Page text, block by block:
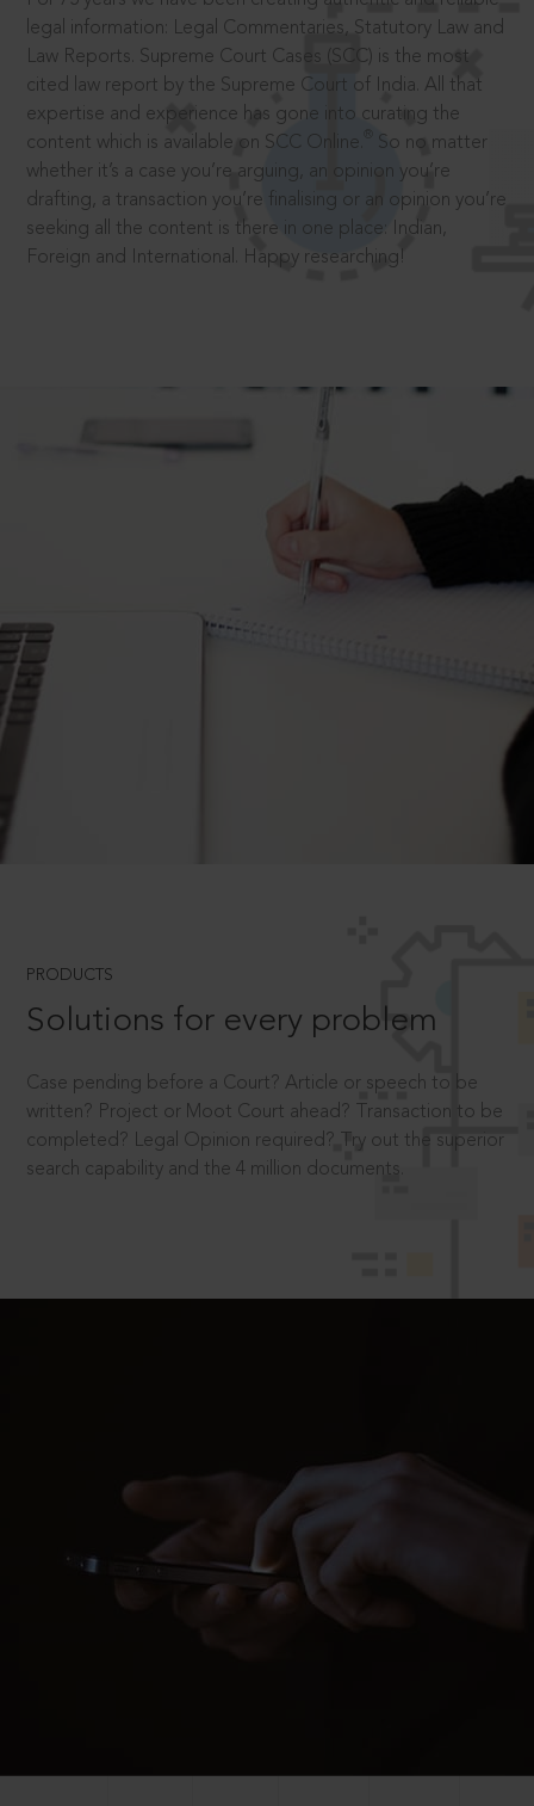
legal information: Legal Commentaries, Statutory Law and
Law Reports. Supreme Court Cases (SCC) is the most
cited law report by the Supreme Court of India. All that
expertise and experience has gone into curating the
content which is available on SCC Online.
So no matter
whether it’s a case you’re arguing, an opinion you’re
drafting, a transaction you’re finalising or an opinion you’re
seeking all the content is there in one place: Indian,
Foreign and International. Happy researching!
PRODUCTS
Solutions for every problem
Case pending before a Court? Article or speech to be
written? Project or Moot Court ahead? Transaction to be
completed? Legal Opinion required? Try out the superior
search capability and the 4 million documents.